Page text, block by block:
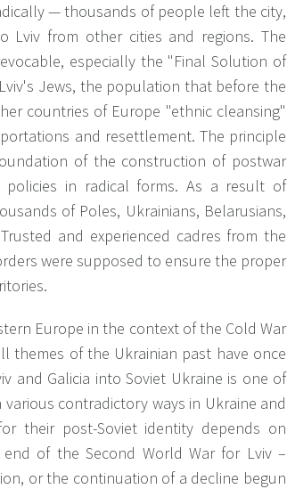
— thousands of people left the city,
Lviv from other cities and regions. The
especially the "Final Solution of
Jews, the population that before the
countries of Europe "ethnic cleansing"
and resettlement. The principle
of the construction of postwar
policies in radical forms. As a result of
of Poles, Ukrainians, Belarusians,
and experienced cadres from the
were supposed to ensure the proper
Europe in the context of the Cold War
themes of the Ukrainian past have once
and Galicia into Soviet Ukraine is one of
contradictory ways in Ukraine and
their post-Soviet identity depends on
of the Second World War for Lviv –
or the continuation of a decline begun